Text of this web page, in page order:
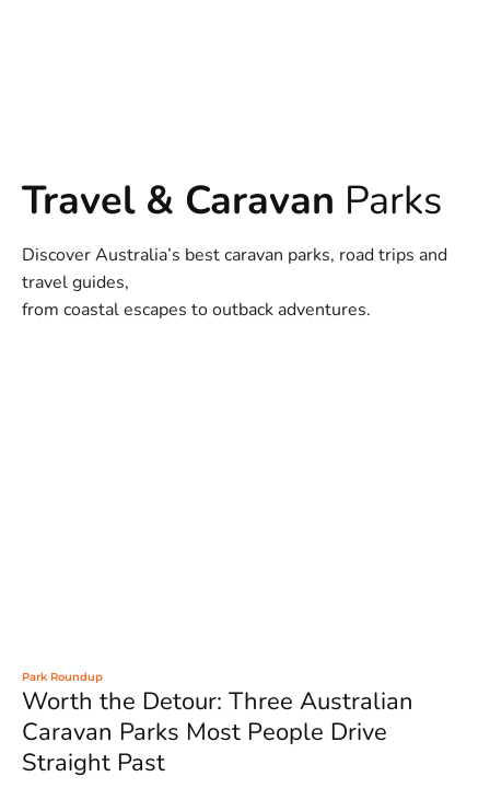
Travel & Caravan Parks
Discover Australia’s best caravan parks, road trips and
travel guides,
from coastal escapes to outback adventures.
Park Roundup
Worth the Detour: Three Australian
Caravan Parks Most People Drive
Straight Past